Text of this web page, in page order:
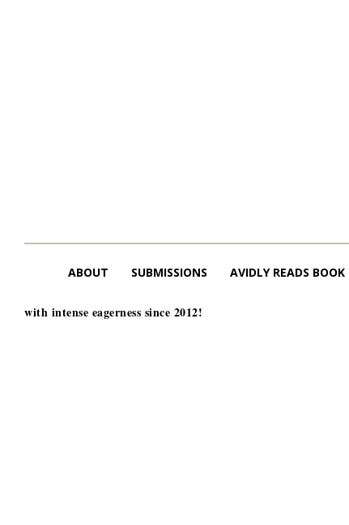
ABOUT SUBMISSIONS AVIDLY READS BOOK
with intense eagerness since 2012!